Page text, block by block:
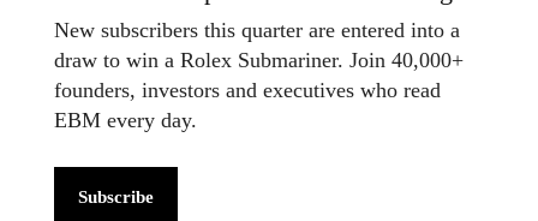
New subscribers this quarter are entered into a
draw to win a Rolex Submariner. Join 40,000+
founders, investors and executives who read
EBM every day.
Subscribe